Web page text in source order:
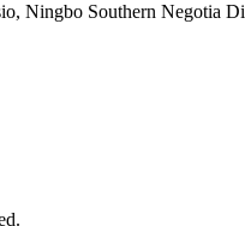
Ningbo Southern Negotia